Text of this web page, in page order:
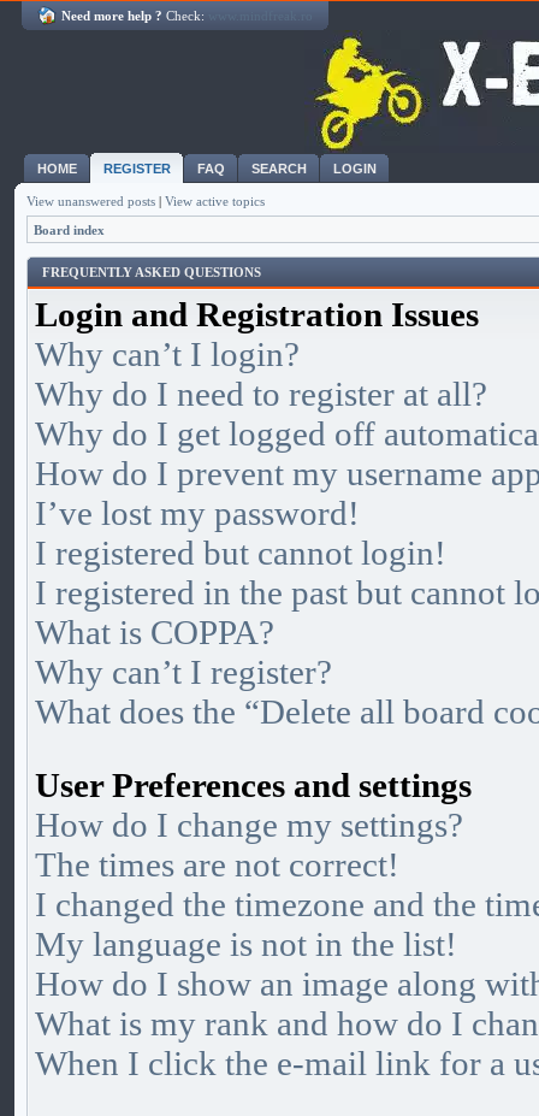
Need more help ? Check:
HOME REGISTER FAQ SEARCH LOGIN
View unanswered posts | View active topics
Board index
FREQUENTLY ASKED QUESTIONS
Login and Registration Issues
Why can’t I login?
Why do I need to register at all?
Why do I get logged off
How do I prevent my username
I’ve lost my password!
I registered but cannot login!
I registered in the past but cannot
What is COPPA?
Why can’t I register?
What does the “Delete all board
User Preferences and settings
How do I change my settings?
The times are not correct!
I changed the timezone and the
My language is not in the list!
How do I show an image along
What is my rank and how do I
When I click the e-mail link for a